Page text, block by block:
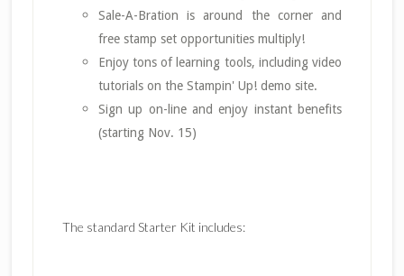
Sale-A-Bration is around the corner and
free stamp set opportunities multiply!
Enjoy tons of learning tools, including video
tutorials on the Stampin' Up! demo site.
Sign up on-line and enjoy instant benefits
(starting Nov. 15)
The standard Starter Kit includes: